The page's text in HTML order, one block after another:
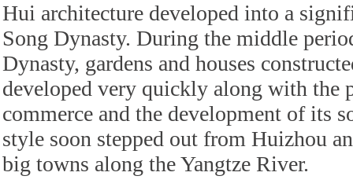
Hui architecture developed into a
Song Dynasty. During the middle
Dynasty, gardens and houses
developed very quickly along with the
commerce and the development of its
style soon stepped out from Huizhou
big towns along the Yangtze River.